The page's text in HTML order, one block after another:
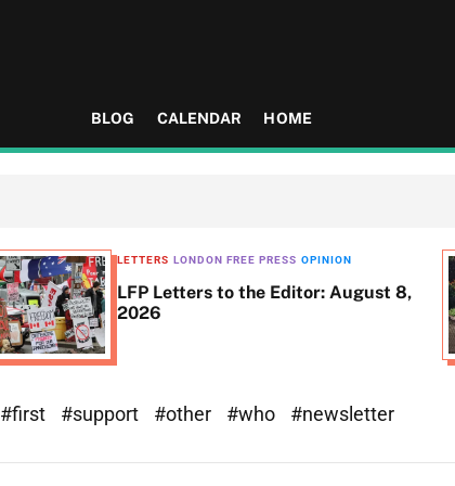
BLOG CALENDAR HOME
LETTERS LONDON FREE PRESS OPINION
LFP Letters to the Editor: August 8,
2026
#first #support #other #who #newsletter